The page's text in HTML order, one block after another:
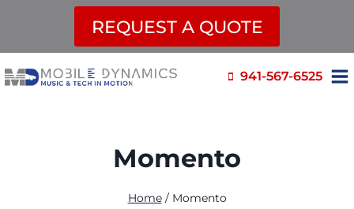
REQUEST A QUOTE
to
941-567-6525
Momento
Home / Momento